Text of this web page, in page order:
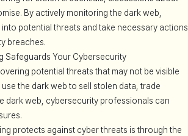
By actively monitoring the dark web,
potential threats and take necessary actions
breaches.
Safeguards Your Cybersecurity
potential threats that may not be visible
the dark web to sell stolen data, trade
dark web, cybersecurity professionals can
protects against cyber threats is through the